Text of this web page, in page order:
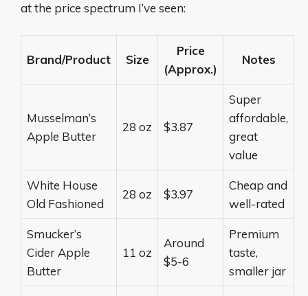
at the price spectrum I’ve seen:
Brand/Product Size
Price
(Approx.)
Notes
Musselman’s
Apple Butter
28 oz $3.87
Super
affordable,
great
value
White House
Old Fashioned
28 oz $3.97
Cheap and
well-rated
Smucker’s
Cider Apple
Butter
11 oz
Around
$5-6
Premium
taste,
smaller jar